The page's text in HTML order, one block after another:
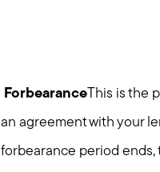
Forbearance This is the
an agreement with your
forbearance period